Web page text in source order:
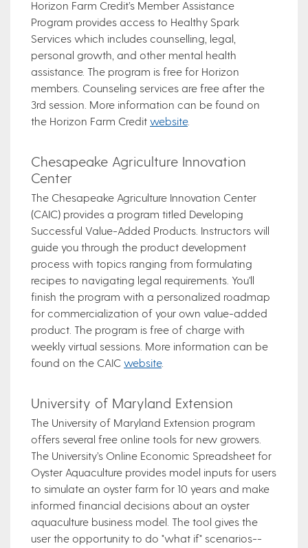
Horizon Farm Credit’s Member Assistance
Program provides access to Healthy Spark
Services which includes counselling, legal,
personal growth, and other mental health
assistance. The program is free for Horizon
members. Counseling services are free after the
3rd session. More information can be found on
the Horizon Farm Credit website.
Chesapeake Agriculture Innovation
Center
The Chesapeake Agriculture Innovation Center
(CAIC) provides a program titled Developing
Successful Value-Added Products. Instructors will
guide you through the product development
process with topics ranging from formulating
recipes to navigating legal requirements. You'll
finish the program with a personalized roadmap
for commercialization of your own value-added
product. The program is free of charge with
weekly virtual sessions. More information can be
found on the CAIC website.
University of Maryland Extension
The University of Maryland Extension program
offers several free online tools for new growers.
The University’s Online Economic Spreadsheet for
Oyster Aquaculture provides model inputs for users
to simulate an oyster farm for 10 years and make
informed financial decisions about an oyster
aquaculture business model. The tool gives the
user the opportunity to do "what if" scenarios--